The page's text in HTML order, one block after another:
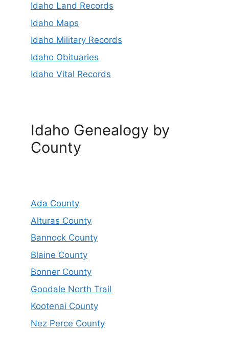
Idaho Land Records
Idaho Maps
Idaho Military Records
Idaho Obituaries
Idaho Vital Records
Idaho Genealogy by
County
Ada County
Alturas County
Bannock County
Blaine County
Bonner County
Goodale North Trail
Kootenai County
Nez Perce County